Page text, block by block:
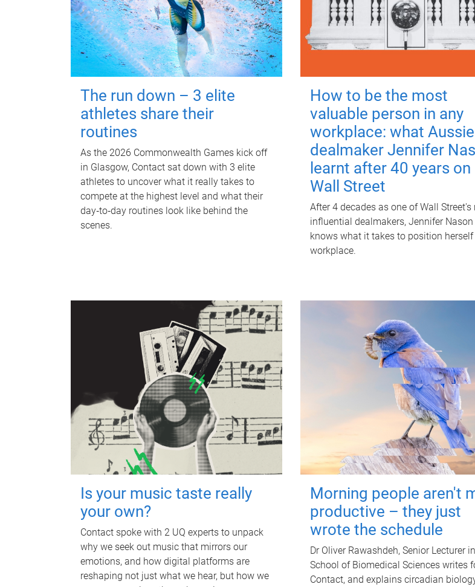
The run down – 3 elite
athletes share their
routines
As the 2026 Commonwealth Games kick off
in Glasgow, Contact sat down with 3 elite
athletes to uncover what it really takes to
compete at the highest level and what their
day‑to‑day routines look like behind the
scenes.
How to be the most
valuable person in any
workplace: what Aussie
dealmaker Jennifer
learnt after 40 years on
Wall Street
After 4 decades as one of Wall Street's
influential dealmakers, Jennifer Nason
knows what it takes to position herself
workplace.
Is your music taste really
your own?
Contact spoke with 2 UQ experts to unpack
why we seek out music that mirrors our
emotions, and how digital platforms are
reshaping not just what we hear, but how we
Morning people aren't
productive – they just
wrote the schedule
Dr Oliver Rawashdeh, Senior Lecturer
School of Biomedical Sciences writes
Contact, and explains circadian